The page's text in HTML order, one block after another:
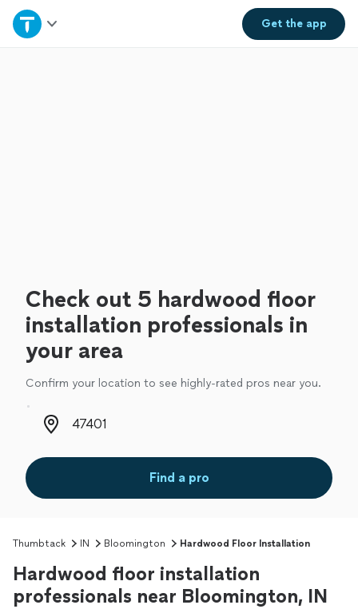
Get theapp
Home
Check out 5 hardwood floor
installation professionals in
your area
Confirm your location to see highly-rated pros near you.
Zip code
Find a pro
Thumbtack IN Bloomington Hardwood Floor Installation
Hardwood floor installation
professionals near Bloomington, IN